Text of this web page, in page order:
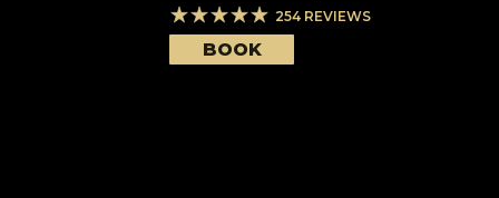
254 REVIEWS
BOOK